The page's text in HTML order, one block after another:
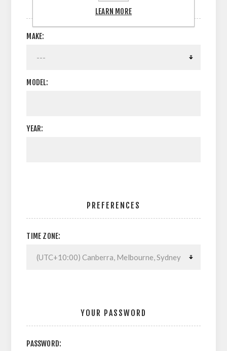
OPTIONS
MAKE:
MODEL:
YEAR:
PREFERENCES
TIME ZONE:
YOUR PASSWORD
PASSWORD:
LEARN MORE